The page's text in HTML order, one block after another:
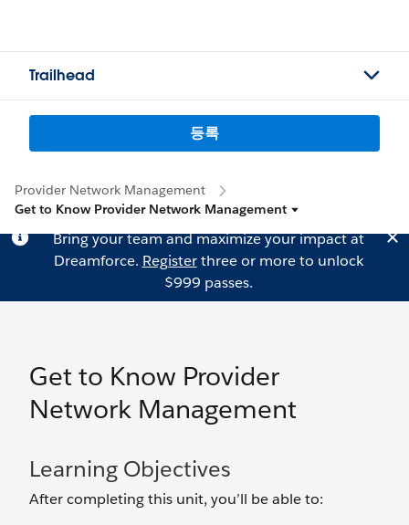
Trailhead
등록
Provider Network Management
Get to Know Provider Network Management
Bring your team and maximize your impact at
Dreamforce. Registerthree or more to unlock
$999 passes.
Get to Know Provider
Network Management
Learning Objectives
After completing this unit, you’ll be able to: